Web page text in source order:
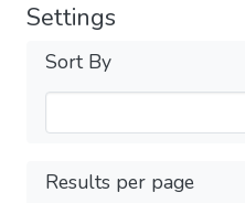
Settings
Sort By
Results per page